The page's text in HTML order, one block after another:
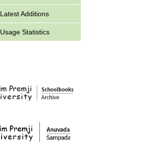
Latest Additions
Usage Statistics